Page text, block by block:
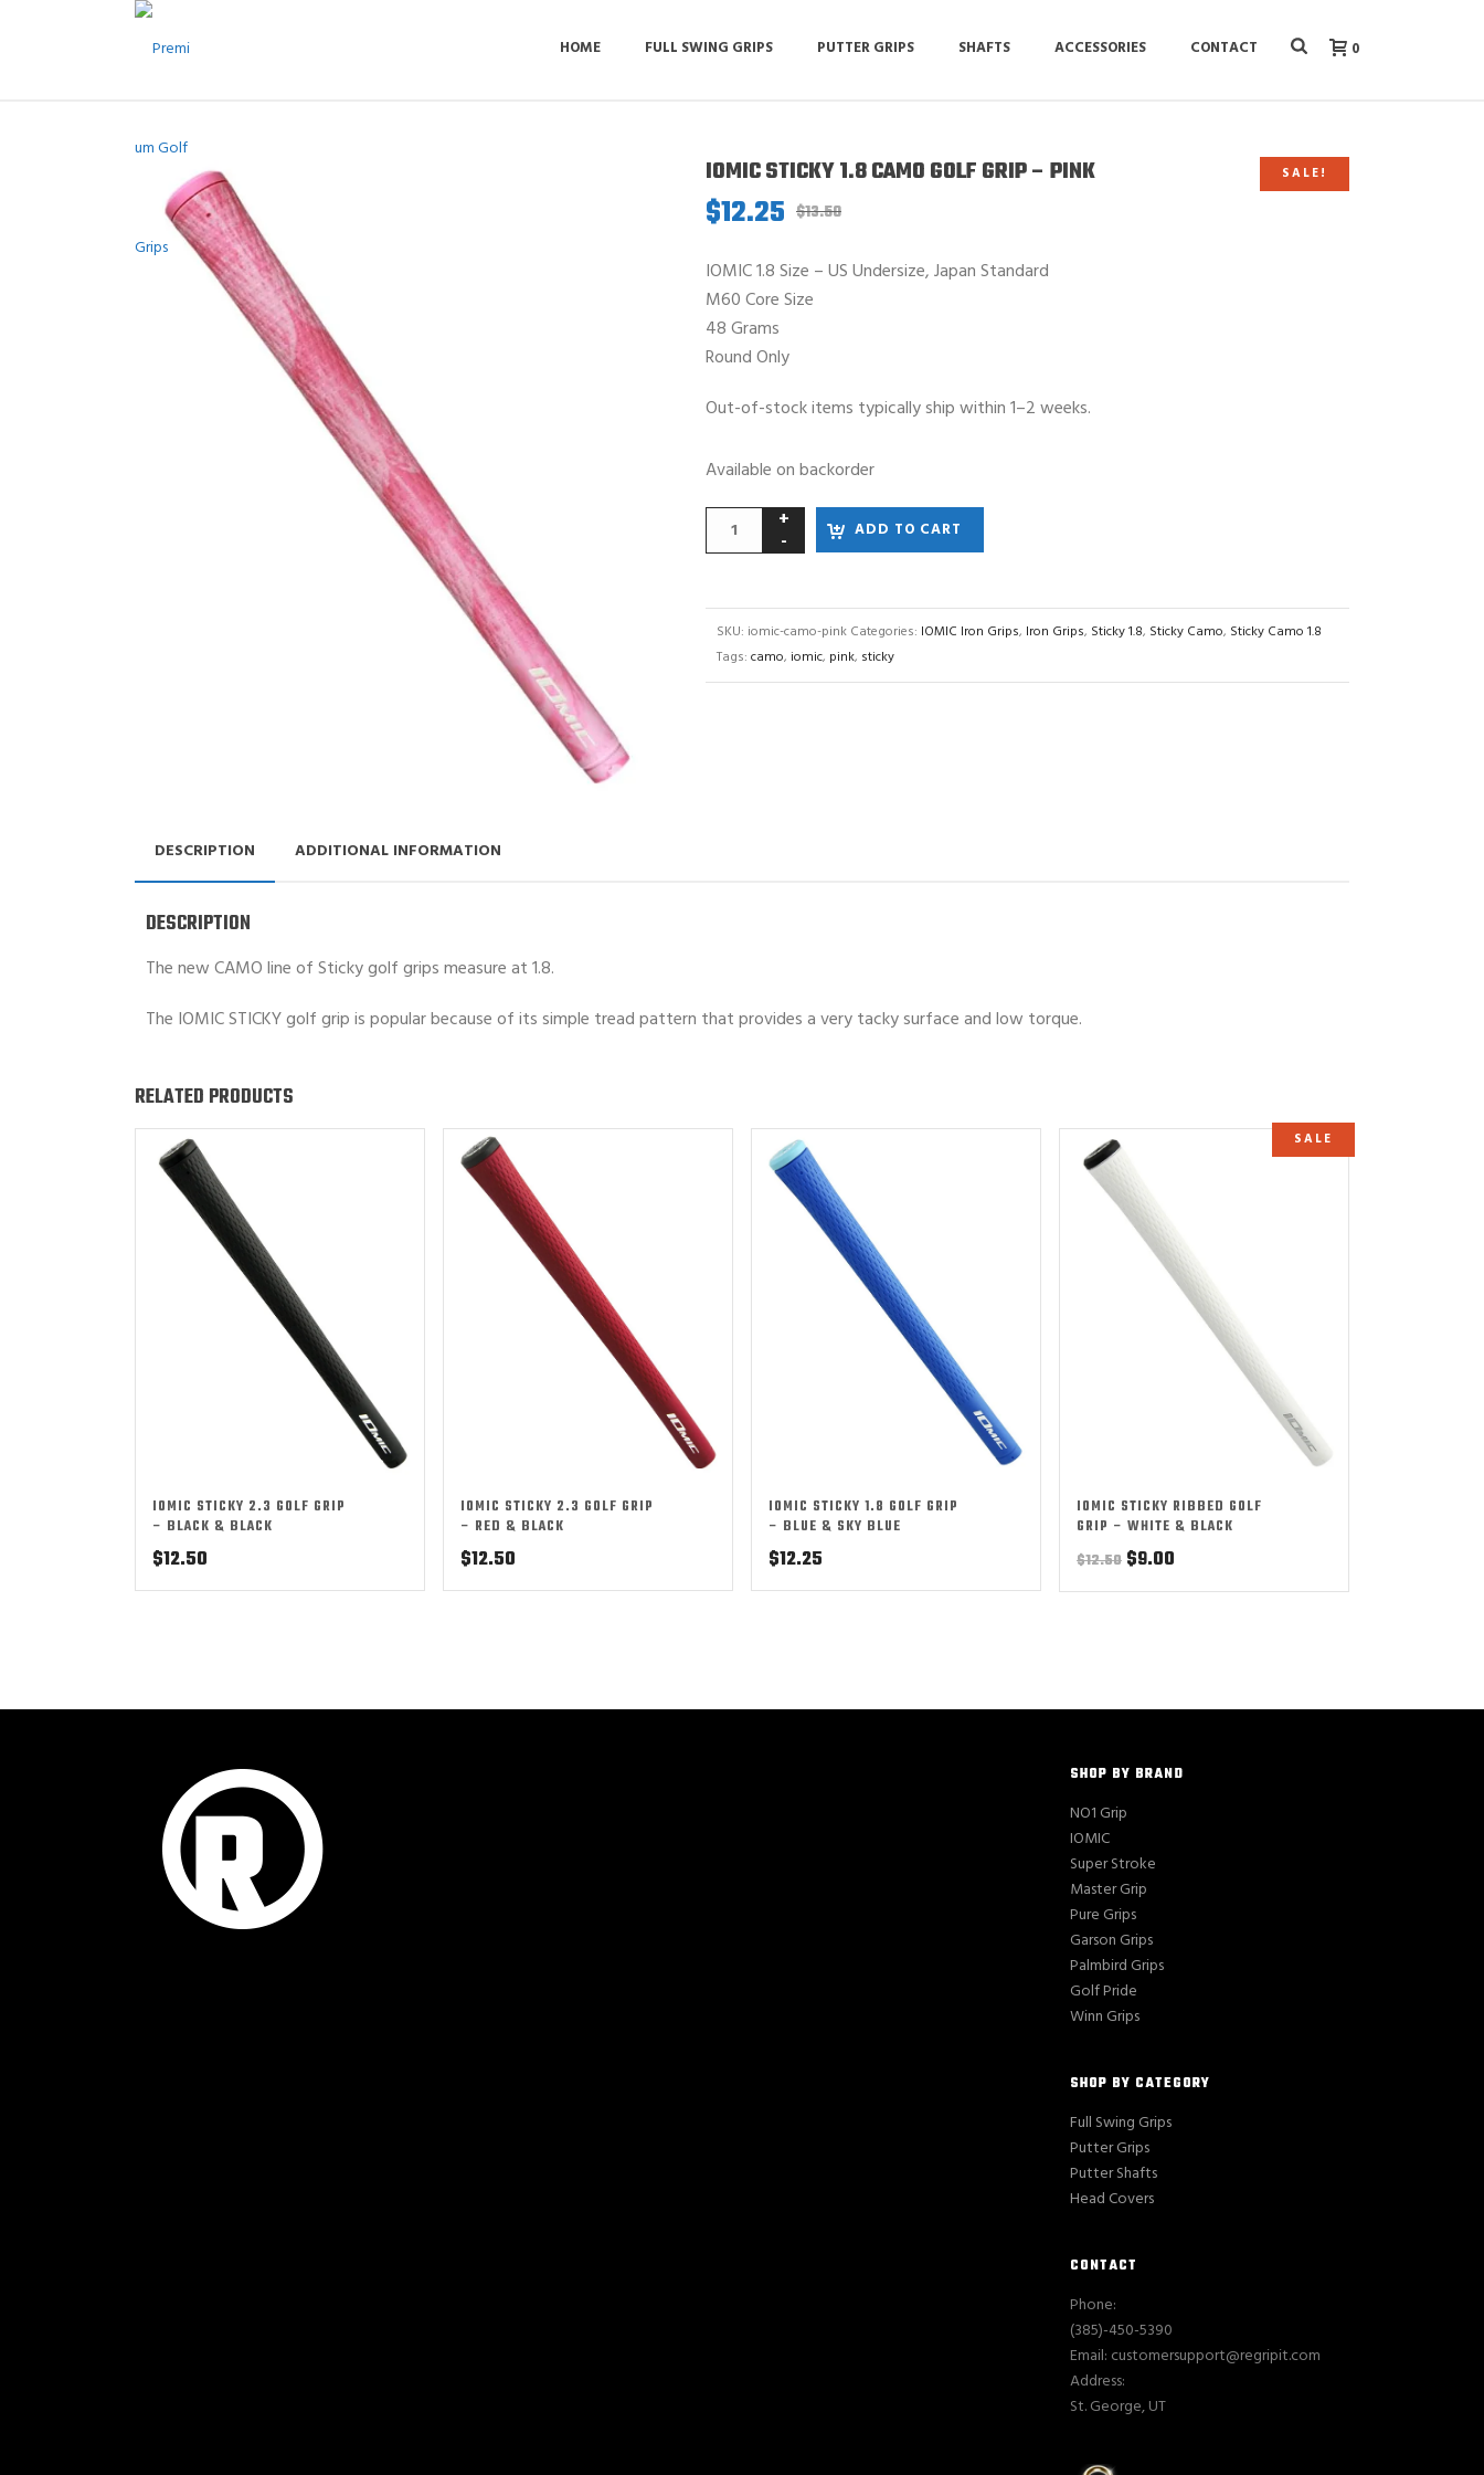
HOME FULL SWING GRIPS PUTTER GRIPS SHAFTS ACCESSORIES CONTACT 0
SALE!
IOMIC STICKY 1.8 CAMO GOLF GRIP – PINK
$13.50
Original
was:
$13.50.
$12.25 Current
is:
$12.25.
IOMIC 1.8 Size – US Undersize, Japan Standard
M60 Core Size
48 Grams
Round Only
Out-of-stock items typically ship within 1–2 weeks.
Available on backorder
ADD TO CART
SKU: iomic-camo-pink Categories: IOMIC Iron Grips, Iron Grips, Sticky 1.8, Sticky Camo, Sticky Camo 1.8
Tags: camo, iomic, pink, sticky
DESCRIPTION ADDITIONAL INFORMATION
DESCRIPTION
The new CAMO line of Sticky golf grips measure at 1.8.
The IOMIC STICKY golf grip is popular because of its simple tread pattern that provides a very tacky surface and low torque.
RELATED PRODUCTS
IOMIC STICKY 2.3 GOLF GRIP
– BLACK & BLACK
$12.50
IOMIC STICKY 2.3 GOLF GRIP
– RED & BLACK
$12.50
IOMIC STICKY 1.8 GOLF GRIP
– BLUE & SKY BLUE
$12.25
SALE
IOMIC STICKY RIBBED GOLF
GRIP – WHITE & BLACK
$12.50 Original
price
$9.00
price
SHOP BY BRAND
NO1 Grip
IOMIC
Super Stroke
Master Grip
Pure Grips
Garson Grips
Palmbird Grips
Golf Pride
Winn Grips
SHOP BY CATEGORY
Full Swing Grips
Putter Grips
Putter Shafts
Head Covers
CONTACT
Phone:
(385)-450-5390
Email: customersupport@regripit.com
Address:
St. George, UT